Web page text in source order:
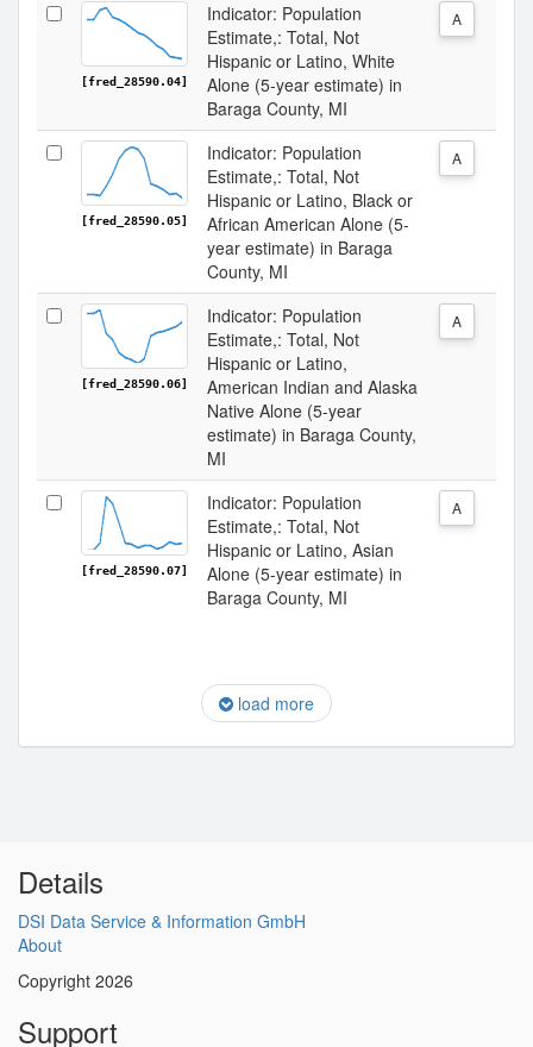
[fred_28590.04]
Indicator: Population
Estimate,: Total, Not
Hispanic or Latino, White
Alone (5-year estimate) in
Baraga County, MI
A
[fred_28590.05]
Indicator: Population
Estimate,: Total, Not
Hispanic or Latino, Black or
African American Alone (5-
year estimate) in Baraga
County, MI
A
[fred_28590.06]
Indicator: Population
Estimate,: Total, Not
Hispanic or Latino,
American Indian and Alaska
Native Alone (5-year
estimate) in Baraga County,
MI
A
[fred_28590.07]
Indicator: Population
Estimate,: Total, Not
Hispanic or Latino, Asian
Alone (5-year estimate) in
Baraga County, MI
A
load more
Details
DSI Data Service & Information GmbH
About
Copyright 2026
Support